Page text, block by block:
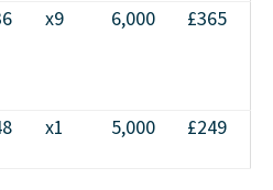
x9 6,000 £365
x1 5,000 £249